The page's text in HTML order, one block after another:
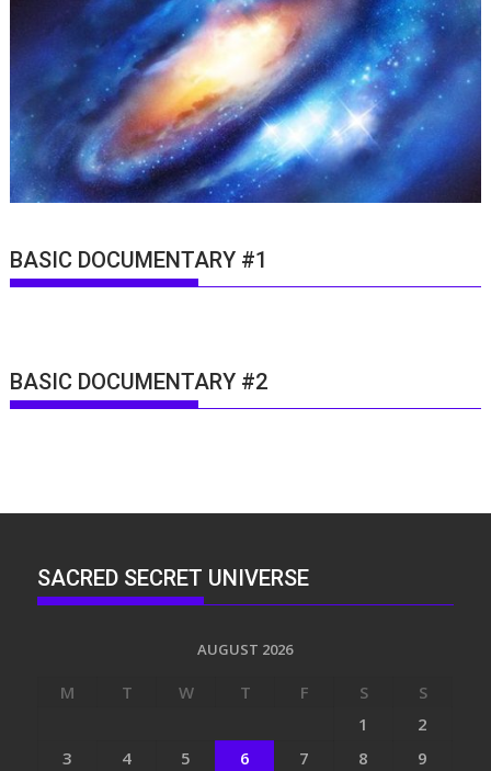
BASIC DOCUMENTARY #1
BASIC DOCUMENTARY #2
SACRED SECRET UNIVERSE
AUGUST 2026
M T W T F S
S
1
2
3
4 5 6 7 8 9